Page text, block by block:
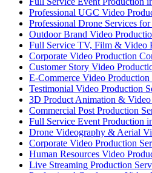
Professional UGC Video
Professional Drone Services
Outdoor Brand Video
Full Service TV, Film & Video
Corporate Video Production
Customer Story Video
E-Commerce Video Production
Testimonial Video Production
3D Product Animation & Video
Commercial Post Production
Full Service Event Production
Drone Videography & Aerial
Corporate Video Production
Human Resources Video
Live Streaming Production